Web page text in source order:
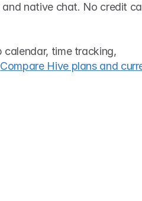
native chat. No credit
calendar, time tracking,
Compare Hive plans and